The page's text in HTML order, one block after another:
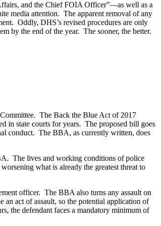
and the Chief FOIA Officer”—as well as a
media attention. The apparent removal of any
Oddly, DHS’s revised procedures are only
by the end of the year. The sooner, the better.
The Back the Blue Act of 2017
in state courts for years. The proposed bill goes
conduct. The BBA, as currently written, does
The lives and working conditions of police
what is already the greatest threat to
officer. The BBA also turns any assault on
act of assault, so the potential application of
the defendant faces a mandatory minimum of